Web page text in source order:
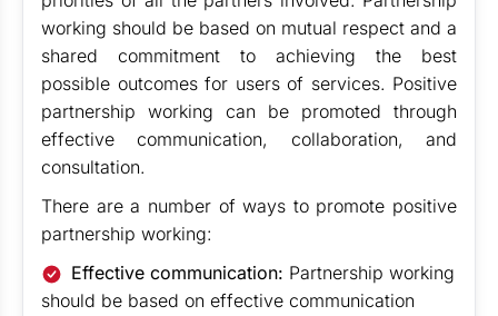
working should be based on mutual respect and a
shared commitment to achieving the best
possible outcomes for users of services. Positive
partnership working can be promoted through
effective communication, collaboration, and
consultation.
There are a number of ways to promote positive
partnership working:
Effective communication: Partnership working
should be based on effective communication